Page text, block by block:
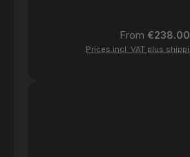
Regular price:
From €238.00
Prices incl. VAT plus